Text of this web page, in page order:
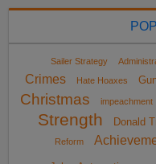
Sailer Strategy
Crimes
Hate Hoaxes
Christmas
impeachment
Strength
Donald
Reform